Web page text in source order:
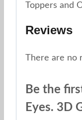
Toppers and
Reviews
There are no
Be the
Eyes. 3D